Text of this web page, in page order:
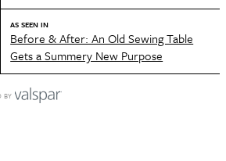
AS SEEN IN
Before & After: An Old Sewing Table
Gets a Summery New Purpose
BY